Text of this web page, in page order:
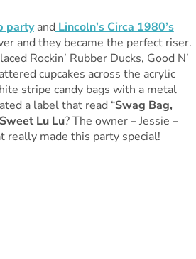
partyand Lincoln’s Circa 1980’s
and they became the perfect riser.
Rockin’ Rubber Ducks, Good N’
cupcakes across the acrylic
stripe candy bags with a metal
a label that read “Swag Bag,
Lu Lu? The owner – Jessie –
really made this party special!